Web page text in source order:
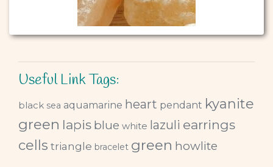
Useful Link Tags:
black sea aquamarine heart pendant kyanite
green lapis blue white lazuli earrings
cells triangle bracelet green howlite